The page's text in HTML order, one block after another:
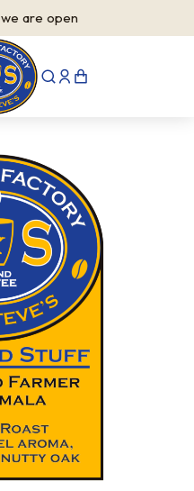
we are open